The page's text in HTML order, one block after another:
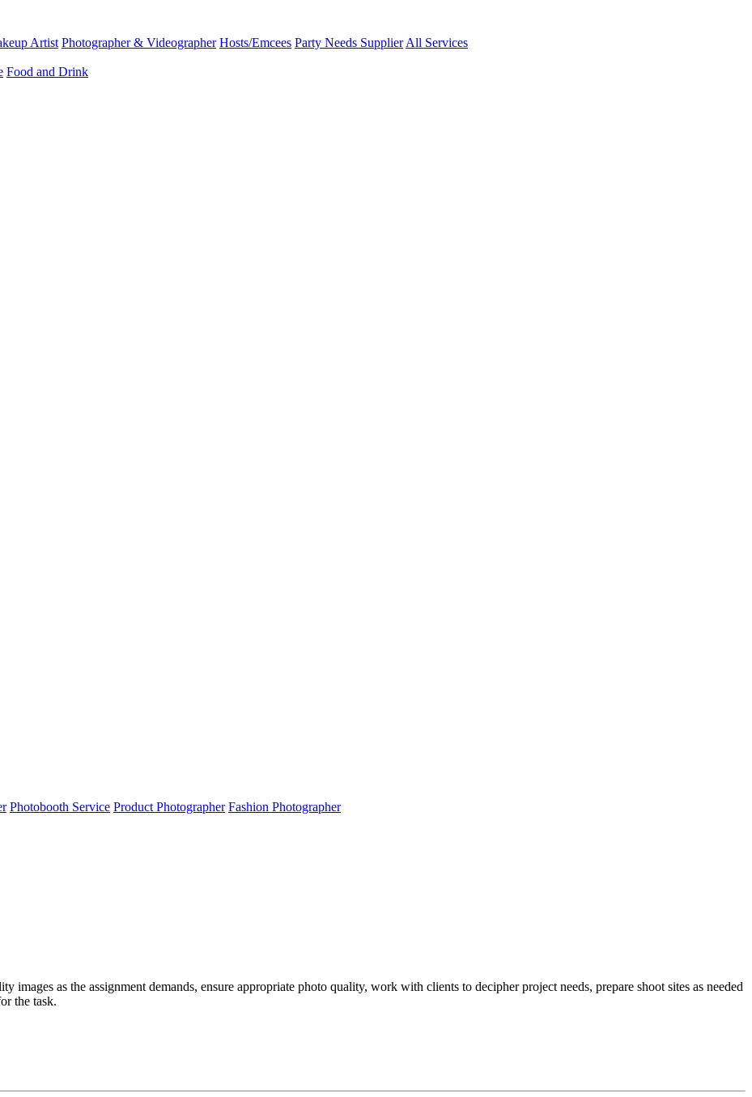
Artist Photographer & Videographer Hosts/Emcees Party Needs Supplier All Services
Food and Drink
Photobooth Service Product Photographer Fashion Photographer
images as the assignment demands, ensure appropriate photo quality, work with clients to decipher project needs, prepare shoot sites as needed
the task.